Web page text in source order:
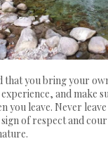
that you bring your
and make
you leave. Never
sign of respect and